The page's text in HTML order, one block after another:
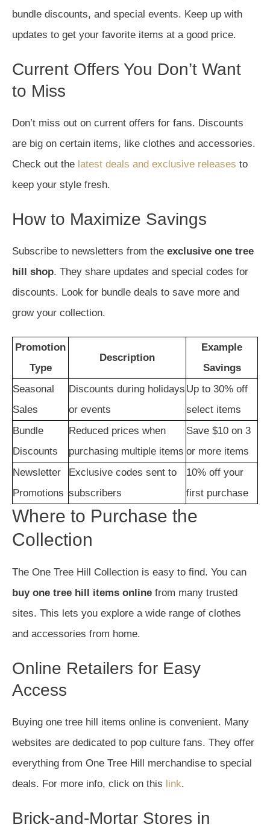
bundle discounts, and special events. Keep up with
updates to get your favorite items at a good price.
Current Offers You Don’t Want
to Miss
Don’t miss out on current offers for fans. Discounts
are big on certain items, like clothes and accessories.
Check out the latest deals and exclusive releases to
keep your style fresh.
How to Maximize Savings
Subscribe to newsletters from the exclusive one tree
hill shop. They share updates and special codes for
discounts. Look for bundle deals to save more and
grow your collection.
Promotion
Type
Description
Example
Savings
Seasonal
Sales
Discounts during holidays
or events
Up to 30% off
select items
Bundle
Discounts
Reduced prices when
purchasing multiple items
Save $10 on 3
or more items
Newsletter
Promotions
Exclusive codes sent to
subscribers
10% off your
first purchase
Where to Purchase the
Collection
The One Tree Hill Collection is easy to find. You can
buy one tree hill items online from many trusted
sites. This lets you explore a wide range of clothes
and accessories from home.
Online Retailers for Easy
Access
Buying one tree hill items online is convenient. Many
websites are dedicated to pop culture fans. They offer
everything from One Tree Hill merchandise to special
deals. For more info, click on this link.
Brick-and-Mortar Stores in